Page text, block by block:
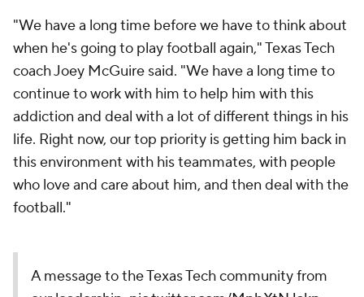
"We have a long time before we have to think about
when he's going to play football again," Texas Tech
coach Joey McGuire said. "We have a long time to
continue to work with him to help him with this
addiction and deal with a lot of different things in his
life. Right now, our top priority is getting him back in
this environment with his teammates, with people
who love and care about him, and then deal with the
football."
A message to the Texas Tech community from